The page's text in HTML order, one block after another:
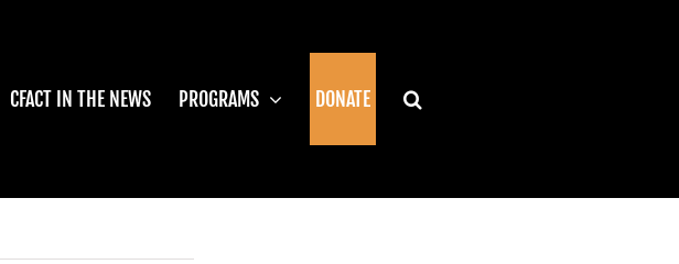
CFACT IN THE NEWS PROGRAMS DONATE